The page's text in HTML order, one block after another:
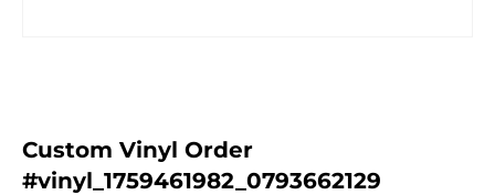
Custom Vinyl Order
#vinyl_1759461982_0793662129